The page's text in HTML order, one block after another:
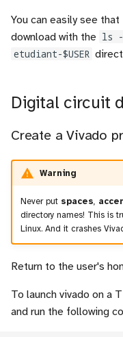
You can easily see
download with the ls -
etudiant-$USER
Digital circuit
Create a Vivado
Warning
Never put spaces,
directory names! This is
Linux. And it crashes
Return to the user's
To launch vivado on a
and run the following